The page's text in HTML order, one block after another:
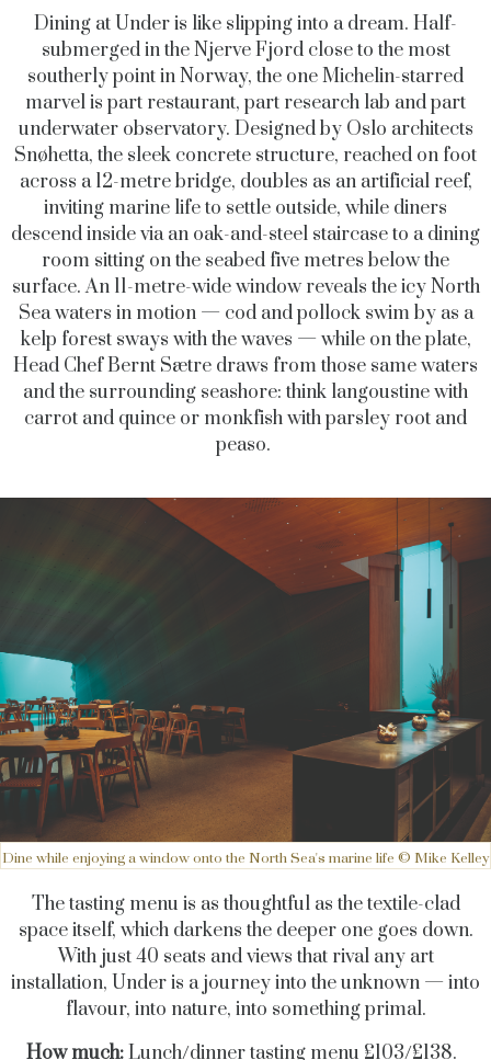
Dining at Under is like slipping into a dream. Half-
submerged in the Njerve Fjord close to the most
southerly point in Norway, the one Michelin-starred
marvel is part restaurant, part research lab and part
underwater observatory. Designed by Oslo architects
Snøhetta, the sleek concrete structure, reached on foot
across a 12-metre bridge, doubles as an artificial reef,
inviting marine life to settle outside, while diners
descend inside via an oak-and-steel staircase to a dining
room sitting on the seabed five metres below the
surface. An 11-metre-wide window reveals the icy North
Sea waters in motion — cod and pollock swim by as a
kelp forest sways with the waves — while on the plate,
Head Chef Bernt Sætre draws from those same waters
and the surrounding seashore: think langoustine with
carrot and quince or monkfish with parsley root and
peaso.
Dine while enjoying a window onto the North Sea's marine life © Mike Kelley
The tasting menu is as thoughtful as the textile-clad
space itself, which darkens the deeper one goes down.
With just 40 seats and views that rival any art
installation, Under is a journey into the unknown — into
flavour, into nature, into something primal.
How much:Lunch/dinner tasting menu £103/£138.